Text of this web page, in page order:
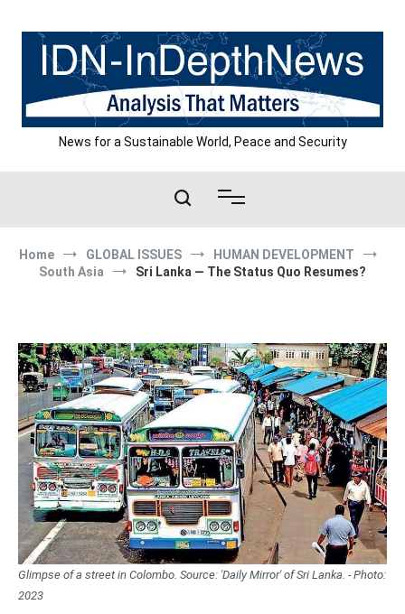
content
News for a Sustainable World, Peace and Security
Home GLOBAL ISSUES
HUMAN DEVELOPMENT
South Asia
Sri Lanka — The Status Quo Resumes?
Glimpse of a street in Colombo. Source: 'Daily Mirror' of Sri Lanka. - Photo:
2023